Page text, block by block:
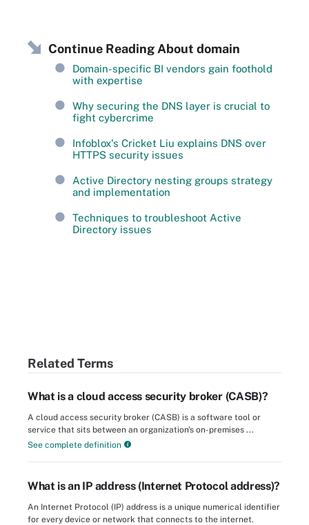
Continue Reading About domain
Domain-specific BI vendors gain foothold
with expertise
Why securing the DNS layer is crucial to
fight cybercrime
Infoblox's Cricket Liu explains DNS over
HTTPS security issues
Active Directory nesting groups strategy
and implementation
Techniques to troubleshoot Active
Directory issues
Related Terms
What is a cloud access security broker (CASB)?
A cloud access security broker (CASB) is a software tool or
service that sits between an organization's on-premises ...
See complete definition
What is an IP address (Internet Protocol address)?
An Internet Protocol (IP) address is a unique numerical identifier
for every device or network that connects to the internet.